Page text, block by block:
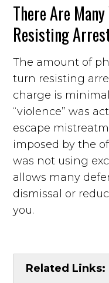
There Are
Resisting
The amount of
turn resisting
charge is
“violence” was
escape
imposed by the
was not using
allows many
dismissal or
you.
Related Links: